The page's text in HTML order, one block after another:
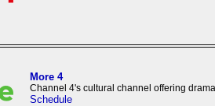
More 4
Channel 4's cultural channel offering
Schedule